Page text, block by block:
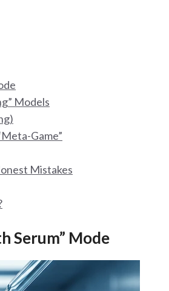
Models
Game”
Mistakes
Serum” Mode